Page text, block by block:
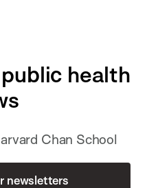
health
Chan School
newsletters